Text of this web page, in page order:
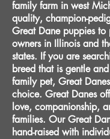
family farm in west
quality, champion-
Great Dane puppies to
owners in Illinois and
states. If you are
breed that is gentle
family pet, Great
choice. Great Danes
love, companionship,
families. Our Great
hand-raised with